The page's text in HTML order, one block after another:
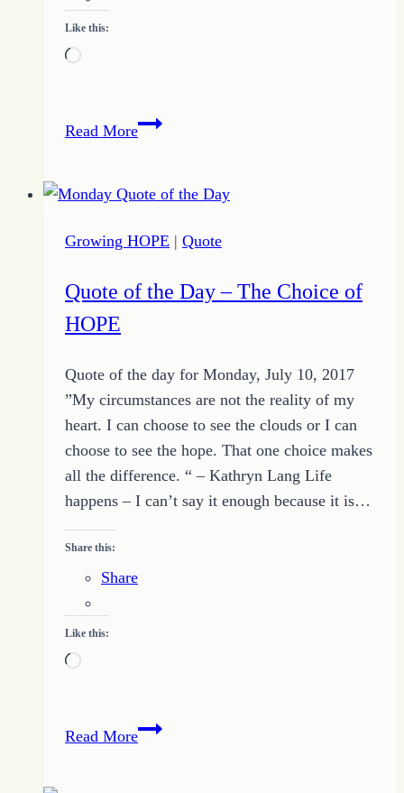
Like this:
Loading…
Read MoreThought
Day
It’s
a
Growing HOPE | Quote
Quote of the Day – The Choice of
HOPE
Quote of the day for Monday, July 10, 2017
”My circumstances are not the reality of my
heart. I can choose to see the clouds or I can
choose to see the hope. That one choice makes
all the difference. “ – Kathryn Lang Life
happens – I can’t say it enough because it is…
Share this:
Share
Like this:
Loading…
Read MoreQuote